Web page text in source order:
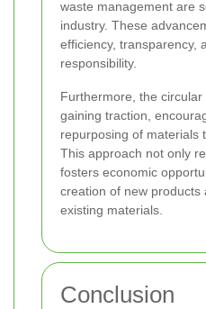
waste management are
industry. These
efficiency, transparency,
responsibility.
Furthermore, the
gaining traction,
repurposing of materials
This approach not only
fosters economic
creation of new products
existing materials.
Conclusion